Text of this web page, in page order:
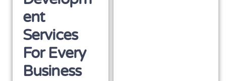
Ent
Services
For Every
Business